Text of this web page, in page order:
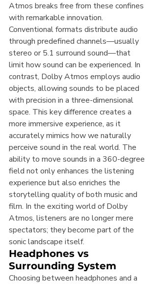
Atmos breaks free from these confines
with remarkable innovation.
Conventional formats distribute audio
through predefined channels—usually
stereo or 5.1 surround sound—that
limit how sound can be experienced. In
contrast, Dolby Atmos employs audio
objects, allowing sounds to be placed
with precision in a three-dimensional
space. This key difference creates a
more immersive experience, as it
accurately mimics how we naturally
perceive sound in the real world. The
ability to move sounds in a 360-degree
field not only enhances the listening
experience but also enriches the
storytelling quality of both music and
film. In the exciting world of Dolby
Atmos, listeners are no longer mere
spectators; they become part of the
sonic landscape itself.
Headphones vs
Surrounding System
Choosing between headphones and a